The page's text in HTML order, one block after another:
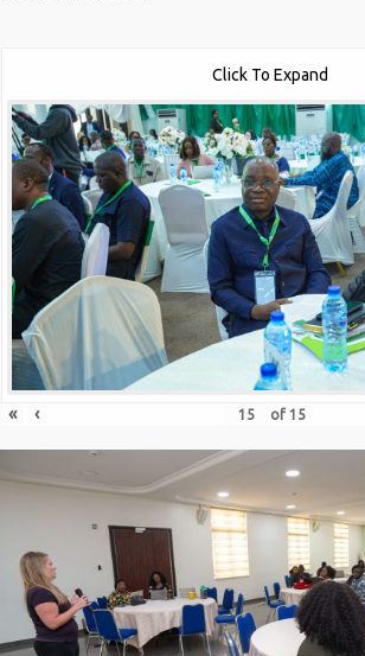
Click To Expand
« ‹ of 15